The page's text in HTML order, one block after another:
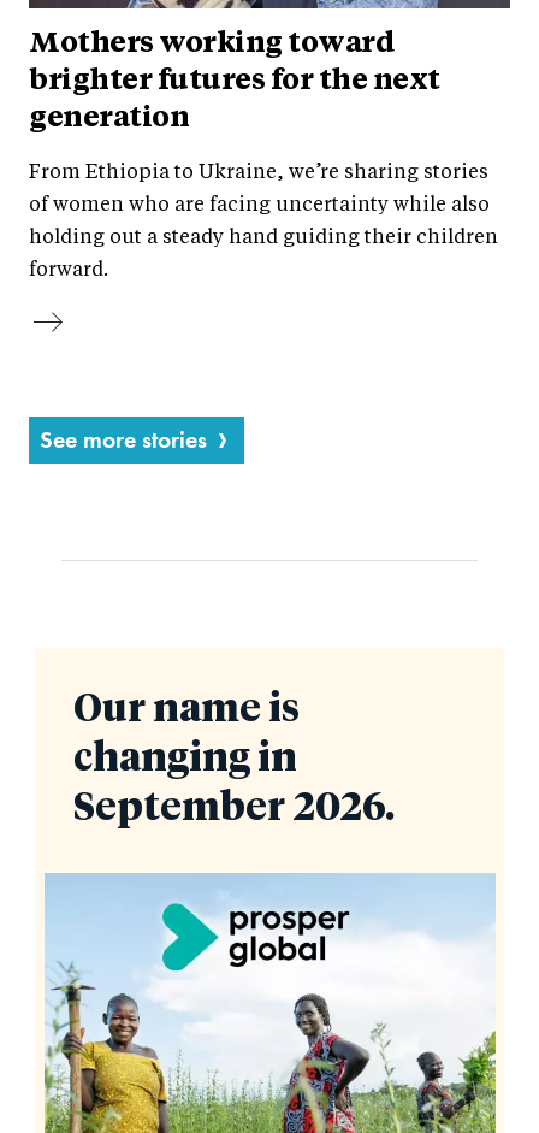
Mothers working toward
brighter futures for the next
generation
From Ethiopia to Ukraine, we’re sharing stories
of women who are facing uncertainty while also
holding out a steady hand guiding their children
forward.
See more stories
Our name is
changing in
September 2026.